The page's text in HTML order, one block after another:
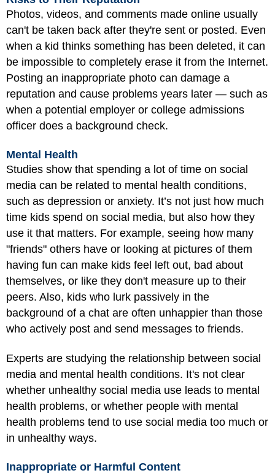
Photos, videos, and comments made online usually
can't be taken back after they're sent or posted. Even
when a kid thinks something has been deleted, it can
be impossible to completely erase it from the Internet.
Posting an inappropriate photo can damage a
reputation and cause problems years later — such as
when a potential employer or college admissions
officer does a background check.
Mental Health
Studies show that spending a lot of time on social
media can be related to mental health conditions,
such as depression or anxiety. It’s not just how much
time kids spend on social media, but also how they
use it that matters. For example, seeing how many
"friends" others have or looking at pictures of them
having fun can make kids feel left out, bad about
themselves, or like they don't measure up to their
peers. Also, kids who lurk passively in the
background of a chat are often unhappier than those
who actively post and send messages to friends.
Experts are studying the relationship between social
media and mental health conditions. It's not clear
whether unhealthy social media use leads to mental
health problems, or whether people with mental
health problems tend to use social media too much or
in unhealthy ways.
Inappropriate or Harmful Content